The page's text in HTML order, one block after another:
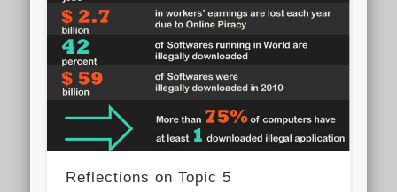
Reflections on Topic 5